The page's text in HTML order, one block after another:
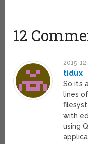
12
2015-
tidux
So it’s
lines
with
using